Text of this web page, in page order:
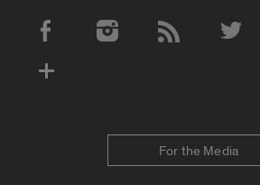
Social Media Accounts
For the Media